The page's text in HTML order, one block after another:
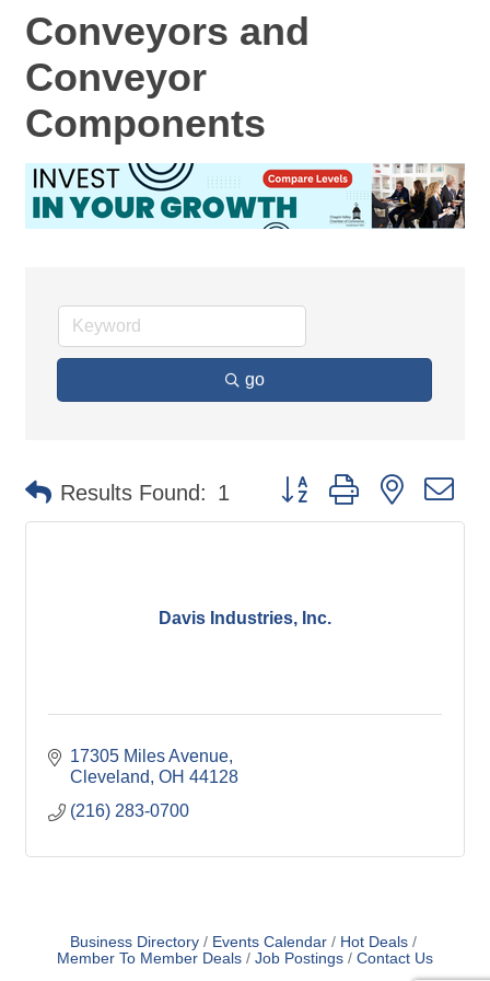
Conveyors and
Conveyor
Components
go
Results Found: 1 Button group with nested
Davis Industries, Inc.
17305 Miles Avenue
Cleveland OH 44128
(216) 283-0700
Business Directory Events Calendar
Hot Deals
Member To Member Deals
Job Postings Contact Us